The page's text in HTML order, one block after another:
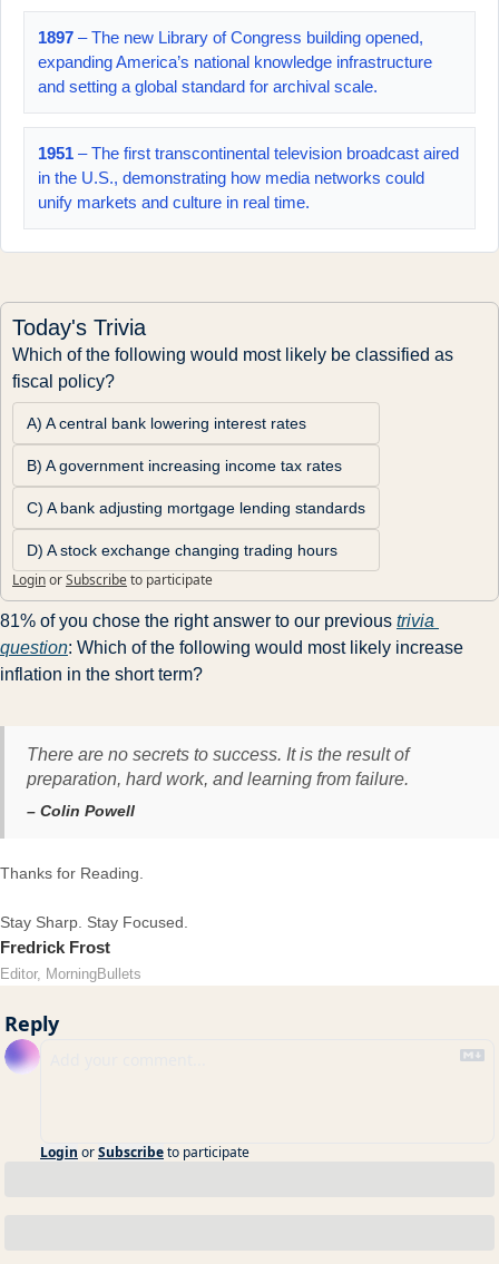
1897 – The new Library of Congress building opened,
expanding America’s national knowledge infrastructure
and setting a global standard for archival scale.
1951 – The first transcontinental television broadcast aired
in the U.S., demonstrating how media networks could
unify markets and culture in real time.
Today's Trivia
Which of the following would most likely be classified as
fiscal policy?
A) A central bank lowering interest rates
B) A government increasing income tax rates
C) A bank adjusting mortgage lending standards
D) A stock exchange changing trading hours
LoginorSubscribeto participate
81% of you chose the right answer to our previous trivia
question: Which of the following would most likely increase
inflation in the short term?
There are no secrets to success. It is the result of
preparation, hard work, and learning from failure.
– Colin Powell
Thanks for Reading.
Stay Sharp. Stay Focused.
Fredrick Frost
Editor, MorningBullets
Reply
Login orSubscribeto participate